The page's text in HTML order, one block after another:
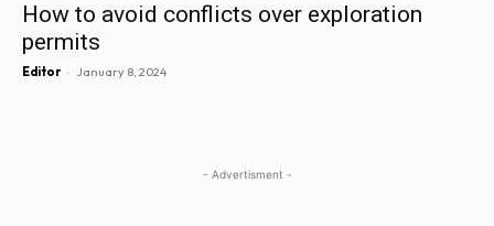
How to avoid conflicts over exploration
permits
Editor - January 8, 2024
- Advertisment -